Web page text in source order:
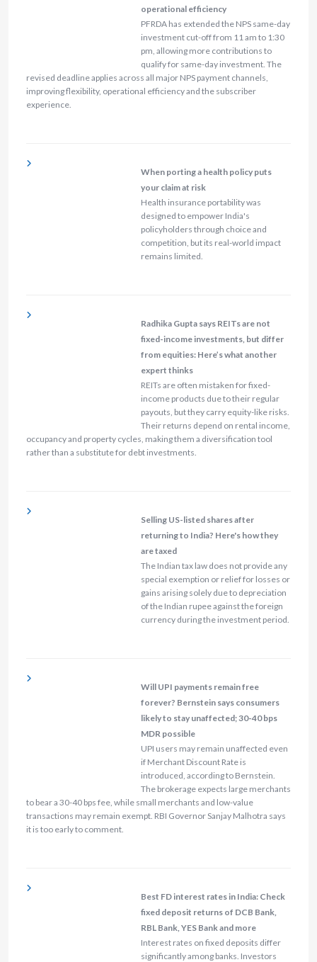
operational efficiency
PFRDA has extended the NPS same-day
investment cut-off from 11 am to 1:30
pm, allowing more contributions to
qualify for same-day investment. The
revised deadline applies across all major NPS payment channels,
improving flexibility, operational efficiency and the subscriber
experience.
When porting a health policy puts
your claim at risk
Health insurance portability was
designed to empower India's
policyholders through choice and
competition, but its real-world impact
remains limited.
Radhika Gupta says REITs are not
fixed-income investments, but differ
from equities: Here’s what another
expert thinks
REITs are often mistaken for fixed-
income products due to their regular
payouts, but they carry equity-like risks.
Their returns depend on rental income,
occupancy and property cycles, making them a diversification tool
rather than a substitute for debt investments.
Selling US-listed shares after
returning to India? Here's how they
are taxed
The Indian tax law does not provide any
special exemption or relief for losses or
gains arising solely due to depreciation
of the Indian rupee against the foreign
currency during the investment period.
Will UPI payments remain free
forever? Bernstein says consumers
likely to stay unaffected; 30-40 bps
MDR possible
UPI users may remain unaffected even
if Merchant Discount Rate is
introduced, according to Bernstein.
The brokerage expects large merchants
to bear a 30-40 bps fee, while small merchants and low-value
transactions may remain exempt. RBI Governor Sanjay Malhotra says
it is too early to comment.
Best FD interest rates in India: Check
fixed deposit returns of DCB Bank,
RBL Bank, YES Bank and more
Interest rates on fixed deposits differ
significantly among banks. Investors